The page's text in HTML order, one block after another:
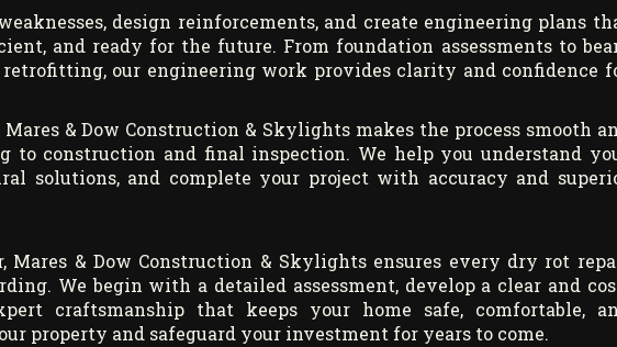
design reinforcements, and create engineering plans
and ready for the future. From foundation assessments to
our engineering work provides clarity and confidence
& Dow Construction & Skylights makes the process smooth
to construction and final inspection. We help you understand
solutions, and complete your project with accuracy and
Mares & Dow Construction & Skylights ensures every dry rot
We begin with a detailed assessment, develop a clear and
craftsmanship that keeps your home safe, comfortable,
property and safeguard your investment for years to come.